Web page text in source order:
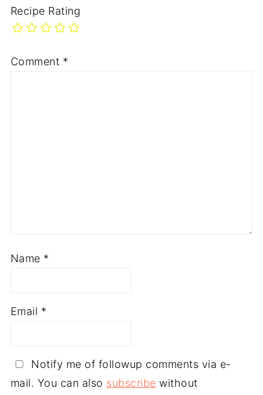
Recipe Rating
Comment *
Name *
Email *
Notify me of followup comments via e-
mail. You can also subscribe without